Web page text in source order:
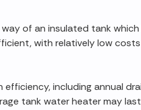
of an insulated tank
with relatively low
including annual
tank water heater may